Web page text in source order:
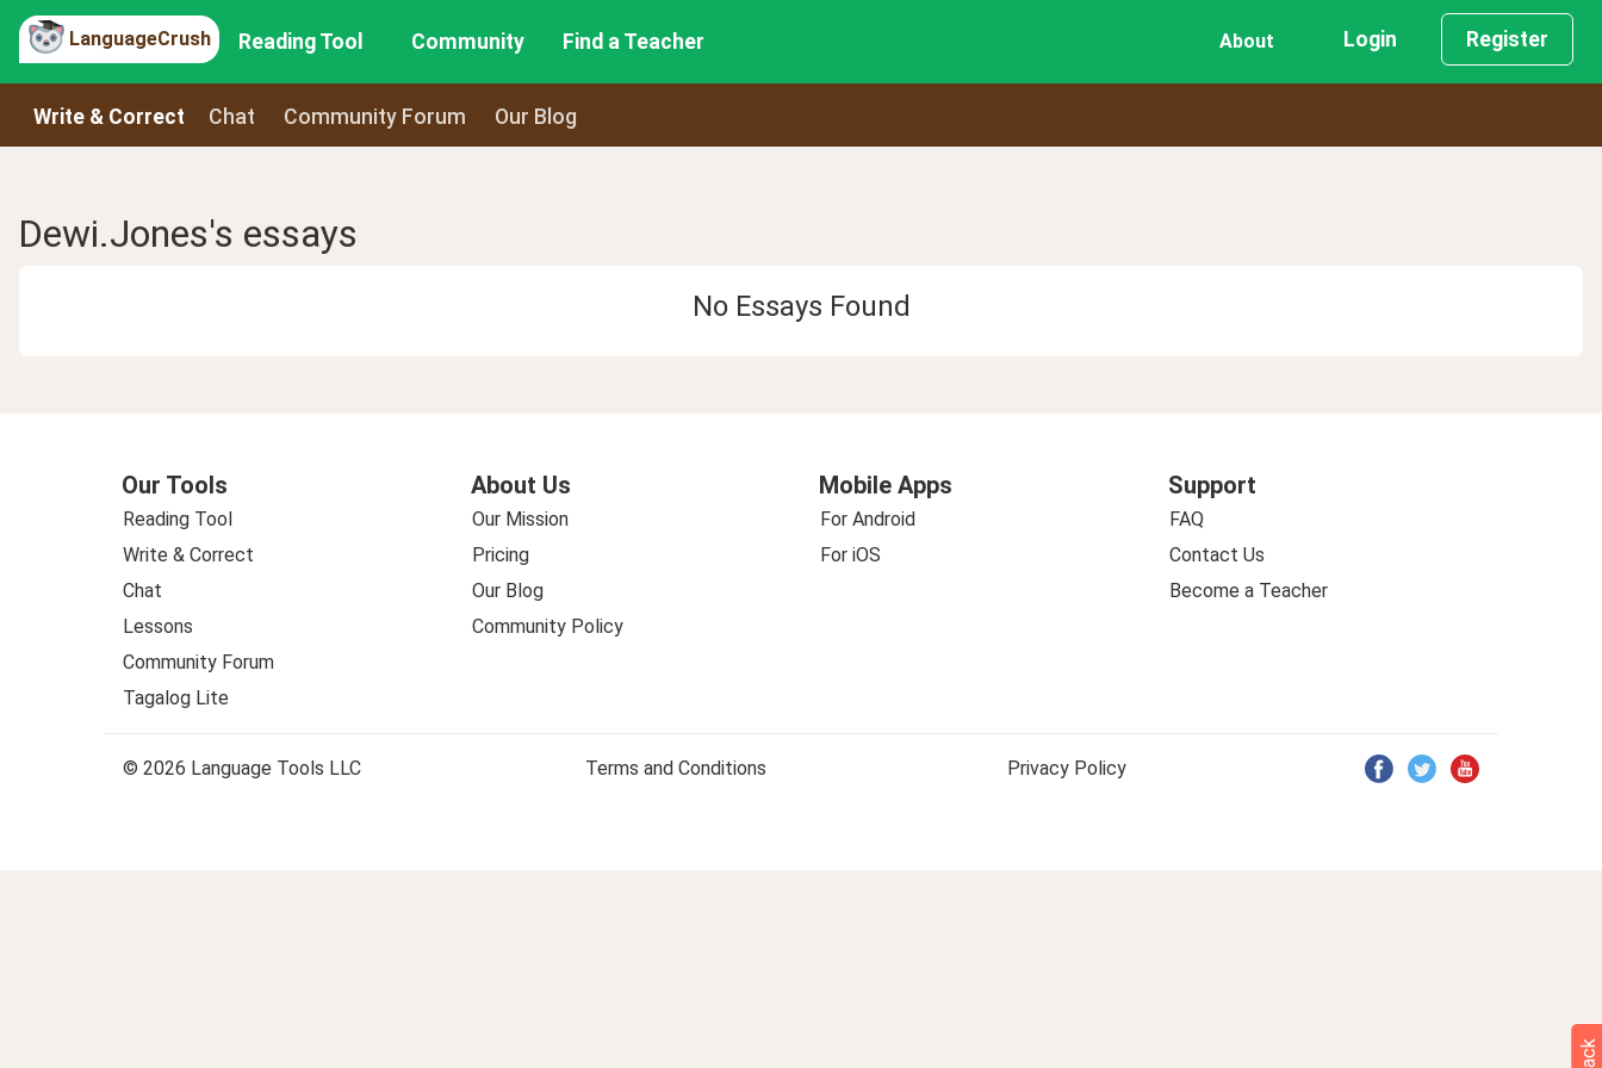
LanguageCrush Reading Tool Community Find a Teacher About Login Register
Write & Correct Chat Community Forum Our Blog
Dewi.Jones's essays
No Essays Found
Our Tools
Reading Tool
Write & Correct
Chat
Lessons
Community Forum
Tagalog Lite
About Us
Our Mission
Pricing
Our Blog
Community Policy
Mobile Apps
For Android
For iOS
Support
FAQ
Contact Us
Become a Teacher
© 2026 Language Tools LLC Terms and Conditions Privacy Policy